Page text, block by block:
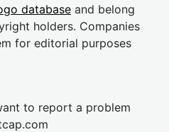
database and belong
holders. Companies
for editorial purposes
to report a problem
cap.com